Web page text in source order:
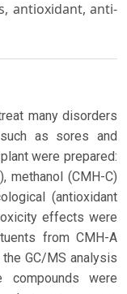
antioxidant, anti-
many disorders
as sores and
were prepared:
methanol (CMH-C)
(antioxidant
effects were
from CMH-A
GC/MS analysis
compounds were